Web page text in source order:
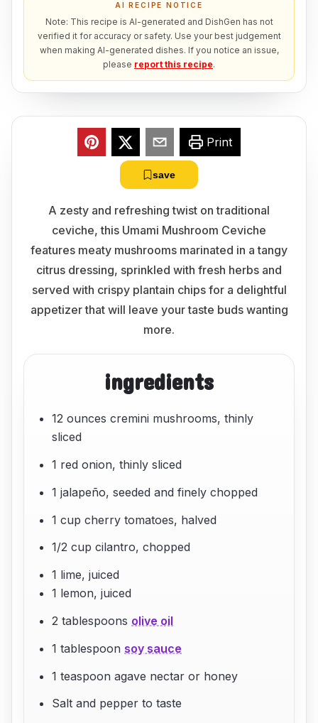
AI RECIPE NOTICE
Note: This recipe is AI-generated and DishGen has not
verified it for accuracy or safety. Use your best judgement
when making AI-generated dishes. If you notice an issue,
please report this recipe.
Print
save
A zesty and refreshing twist on traditional
ceviche, this Umami Mushroom Ceviche
features meaty mushrooms marinated in a tangy
citrus dressing, sprinkled with fresh herbs and
served with crispy plantain chips for a delightful
appetizer that will leave your taste buds wanting
more.
ingredients
12 ounces cremini mushrooms, thinly
sliced
1 red onion, thinly sliced
1 jalapeño, seeded and finely chopped
1 cup cherry tomatoes, halved
1/2 cup cilantro, chopped
1 lime, juiced
1 lemon, juiced
2 tablespoons olive oil
1 tablespoon soy sauce
1 teaspoon agave nectar or honey
Salt and pepper to taste